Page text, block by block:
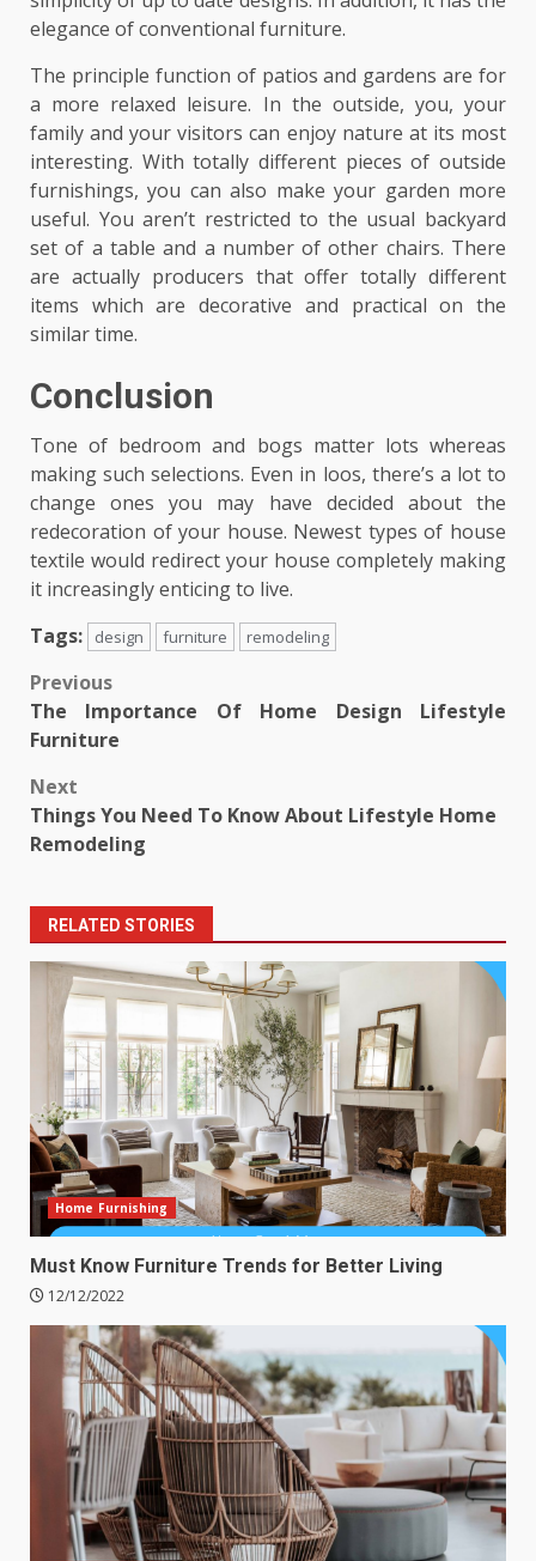
elegance of conventional furniture.
The principle function of patios and gardens are for
a more relaxed leisure. In the outside, you, your
family and your visitors can enjoy nature at its most
interesting. With totally different pieces of outside
furnishings, you can also make your garden more
useful. You aren’t restricted to the usual backyard
set of a table and a number of other chairs. There
are actually producers that offer totally different
items which are decorative and practical on the
similar time.
Conclusion
Tone of bedroom and bogs matter lots whereas
making such selections. Even in loos, there’s a lot to
change ones you may have decided about the
redecoration of your house. Newest types of house
textile would redirect your house completely making
it increasingly enticing to live.
Tags:
design furniture remodeling
Post
navigation
Previous
The Importance Of Home Design Lifestyle
Furniture
Next
Things You Need To Know About Lifestyle Home
Remodeling
RELATED STORIES
Home Furnishing
Must Know Furniture Trends for Better Living
12/12/2022